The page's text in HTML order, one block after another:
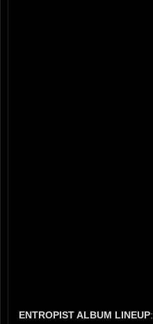
ENTROPIST ALBUM LINEUP: